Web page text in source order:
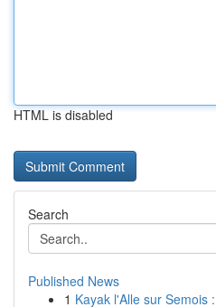
HTML is disabled
Search
Published News
1 Kayak l'Alle sur Semois